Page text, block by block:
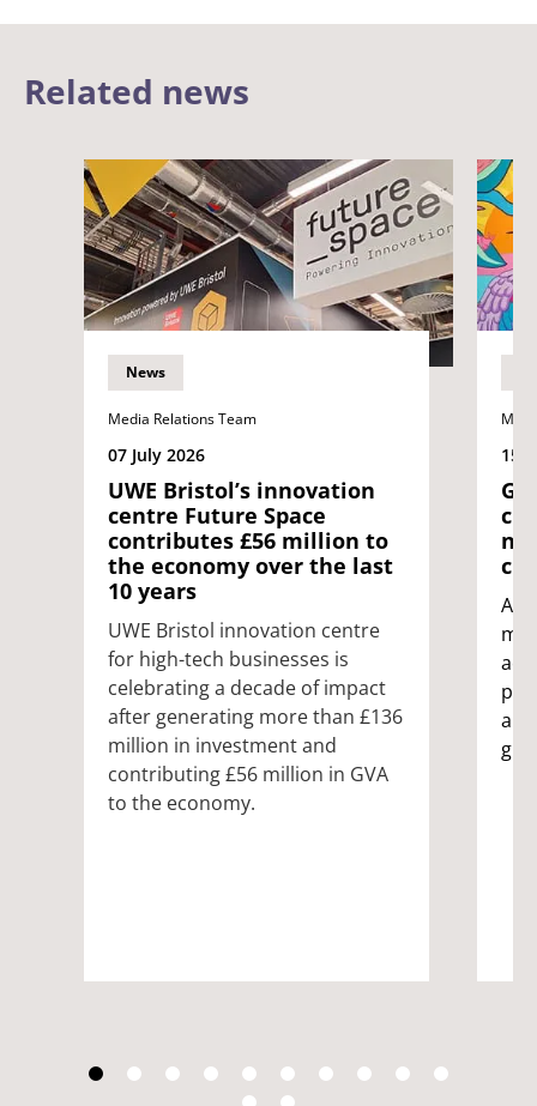
Related news
News
Media Relations Team
07 July 2026
UWE Bristol’s innovation
centre Future Space
contributes £56 million to
the economy over the last
10 years
UWE Bristol innovation centre
for high-tech businesses is
celebrating a decade of impact
after generating more than £136
million in investment and
contributing £56 million in GVA
to the economy.
15
A
art